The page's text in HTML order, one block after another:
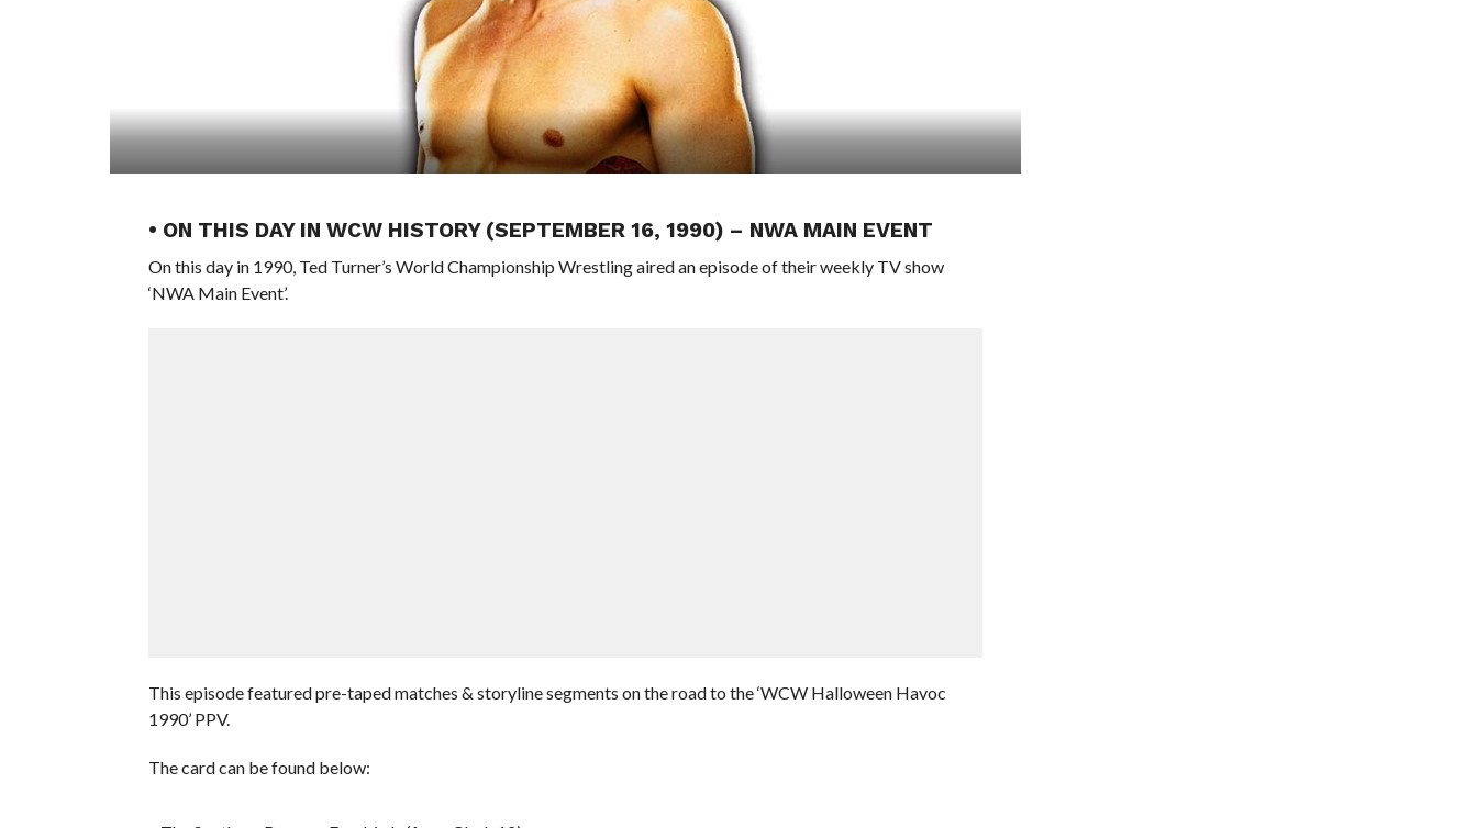
• ON THIS DAY IN WCW HISTORY (SEPTEMBER 16, 1990) – NWA MAIN EVENT
On this day in 1990, Ted Turner’s World Championship Wrestling aired an episode of their weekly TV show
‘NWA Main Event’.
This episode featured pre-taped matches & storyline segments on the road to the ‘WCW Halloween Havoc
1990’ PPV.
The card can be found below: